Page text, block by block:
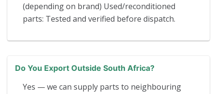
(depending on brand) Used/reconditioned
parts: Tested and verified before dispatch.
Do You Export Outside South Africa?
Yes — we can supply parts to neighbouring